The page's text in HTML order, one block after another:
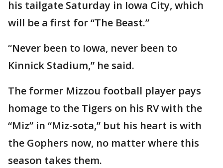
his tailgate Saturday in Iowa City, which
will be a first for “The Beast.”
“Never been to Iowa, never been to
Kinnick Stadium,” he said.
The former Mizzou football player pays
homage to the Tigers on his RV with the
“Miz” in “Miz-sota,” but his heart is with
the Gophers now, no matter where this
season takes them.